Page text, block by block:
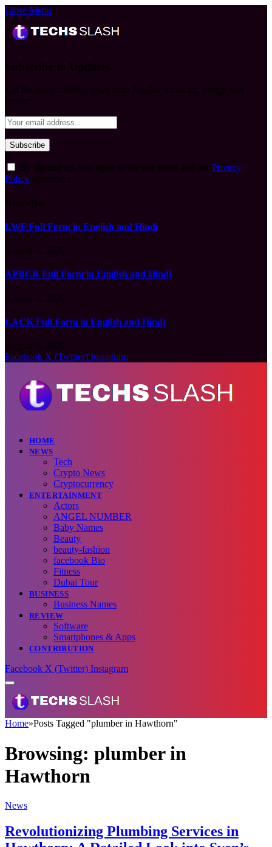
Close Menu
Privacy
Policy
LWF Full Form in English and Hindi
APBCR Full Form in English and Hindi
LACK Full Form in English and Hindi
Facebook X (Twitter) Instagram
HOME
NEWS
Tech
Crypto News
Cryptocurrency
ENTERTAINMENT
Actors
ANGEL NUMBER
Baby Names
Beauty
beauty-fashion
facebook Bio
Fitness
Dubai Tour
BUSINESS
Business Names
REVIEW
Software
Smartphones & Apps
CONTRIBUTION
Facebook X (Twitter) Instagram
Home»Posts Tagged "plumber in Hawthorn"
Browsing: plumber in
Hawthorn
News
Revolutionizing Plumbing Services in